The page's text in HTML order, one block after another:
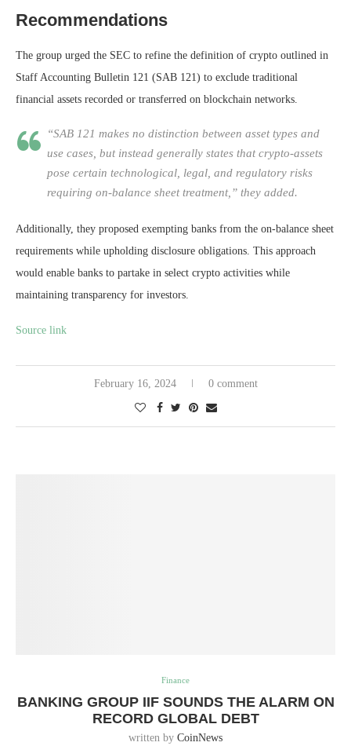
Recommendations
The group urged the SEC to refine the definition of crypto outlined in
Staff Accounting Bulletin 121 (SAB 121) to exclude traditional
financial assets recorded or transferred on blockchain networks.
“SAB 121 makes no distinction between asset types and
use cases, but instead generally states that crypto-assets
pose certain technological, legal, and regulatory risks
requiring on-balance sheet treatment,” they added.
Additionally, they proposed exempting banks from the on-balance sheet
requirements while upholding disclosure obligations. This approach
would enable banks to partake in select crypto activities while
maintaining transparency for investors.
Source link
February 16, 2024 0 comment
Finance
BANKING GROUP IIF SOUNDS THE ALARM ON
RECORD GLOBAL DEBT
written by CoinNews